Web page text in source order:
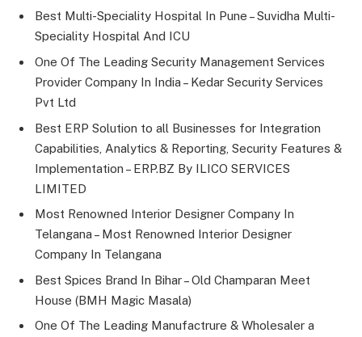
Best Multi-Speciality Hospital In Pune – Suvidha Multi-
Speciality Hospital And ICU
One Of The Leading Security Management Services
Provider Company In India – Kedar Security Services
Pvt Ltd
Best ERP Solution to all Businesses for Integration
Capabilities, Analytics & Reporting, Security Features &
Implementation – ERP.BZ By ILICO SERVICES
LIMITED
Most Renowned Interior Designer Company In
Telangana – Most Renowned Interior Designer
Company In Telangana
Best Spices Brand In Bihar – Old Champaran Meet
House (BMH Magic Masala)
One Of The Leading Manufactrure & Wholesaler a